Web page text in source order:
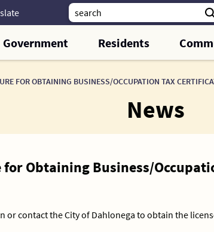
Government Residents
FOR OBTAINING BUSINESS/OCCUPATION TAX
News
Obtaining Business/
or contact the City of Dahlonega to obtain the